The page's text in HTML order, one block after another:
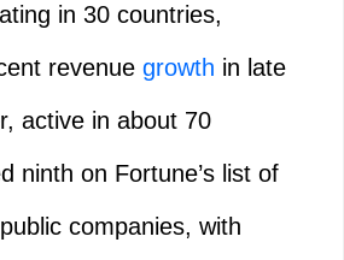
in 30 countries,
revenue growth in late
active in about 70
ninth on Fortune’s list of
companies, with